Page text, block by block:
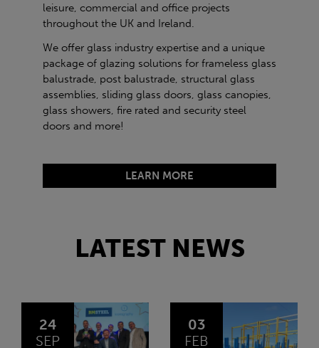
leisure, commercial and office projects
throughout the UK and Ireland.
We offer glass industry expertise and a unique
package of glazing solutions for frameless glass
balustrade, post balustrade, structural glass
assemblies, sliding glass doors, glass canopies,
glass showers, fire rated and security steel
doors and more!
LEARN MORE
LATEST NEWS
03
FEB
14
JAN